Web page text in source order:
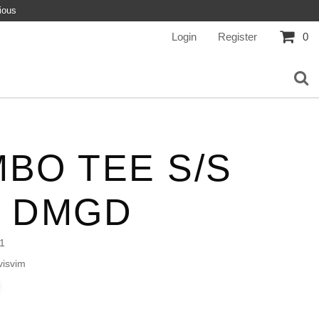
Login Register 0
TEE S/S
DMGD